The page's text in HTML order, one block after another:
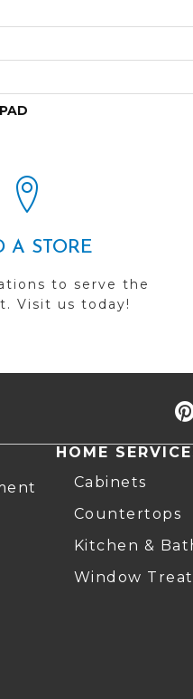
A STORE
to serve the
Visit us today!
HOME
Cabinets
Countertops
Kitchen &
Window